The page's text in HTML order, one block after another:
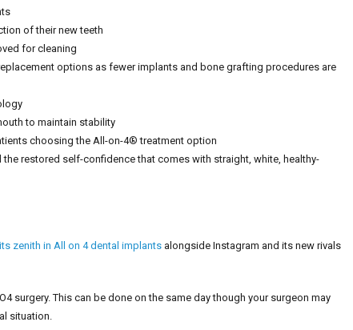
of their new teeth
for cleaning
options as fewer implants and bone grafting procedures are
to maintain stability
choosing the All-on-4® treatment option
restored self-confidence that comes with straight, white, healthy-
zenith in All on 4 dental implantsalongside Instagram and its new rivals
surgery. This can be done on the same day though your surgeon may
situation.